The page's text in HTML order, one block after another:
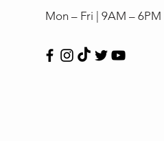
Mon – Fri | 9AM – 6PM